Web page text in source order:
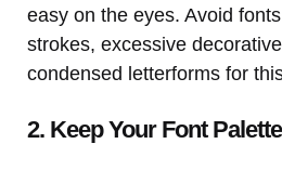
easy on the eyes. Avoid
strokes, excessive
condensed letterforms for
2. Keep Your Font